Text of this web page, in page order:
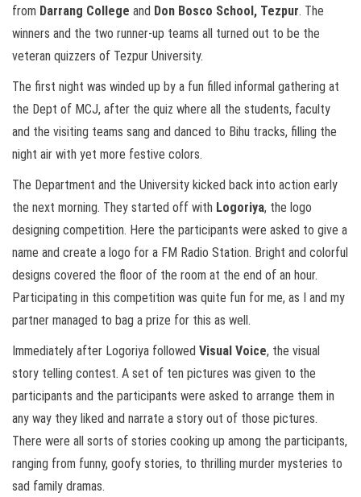
from Darrang College and Don Bosco School, Tezpur. The
winners and the two runner-up teams all turned out to be the
veteran quizzers of Tezpur University.
The first night was winded up by a fun filled informal gathering at
the Dept of MCJ, after the quiz where all the students, faculty
and the visiting teams sang and danced to Bihu tracks, filling the
night air with yet more festive colors.
The Department and the University kicked back into action early
the next morning. They started off with Logoriya, the logo
designing competition. Here the participants were asked to give a
name and create a logo for a FM Radio Station. Bright and colorful
designs covered the floor of the room at the end of an hour.
Participating in this competition was quite fun for me, as I and my
partner managed to bag a prize for this as well.
Immediately after Logoriya followed Visual Voice, the visual
story telling contest. A set of ten pictures was given to the
participants and the participants were asked to arrange them in
any way they liked and narrate a story out of those pictures.
There were all sorts of stories cooking up among the participants,
ranging from funny, goofy stories, to thrilling murder mysteries to
sad family dramas.